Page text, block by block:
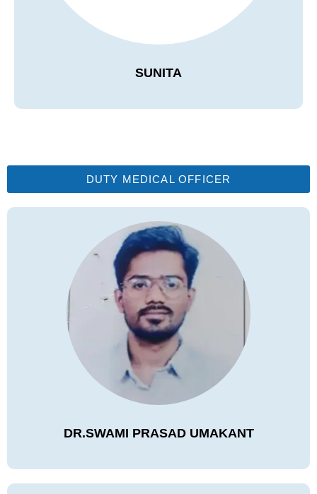
SUNITA
DUTY MEDICAL OFFICER
DR.SWAMI PRASAD UMAKANT